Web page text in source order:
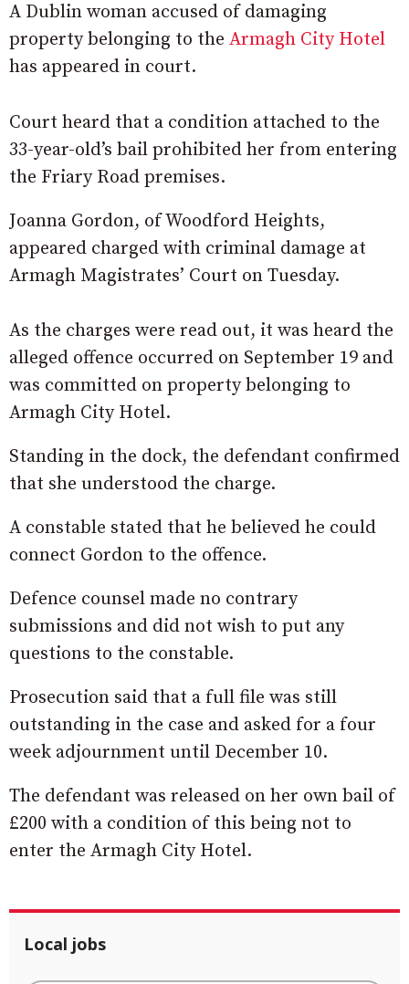
A Dublin woman accused of damaging
property belonging to the Armagh City Hotel
has appeared in court.
Court heard that a condition attached to the
33-year-old’s bail prohibited her from entering
the Friary Road premises.
Joanna Gordon, of Woodford Heights,
appeared charged with criminal damage at
Armagh Magistrates’ Court on Tuesday.
As the charges were read out, it was heard the
alleged offence occurred on September 19 and
was committed on property belonging to
Armagh City Hotel.
Standing in the dock, the defendant confirmed
that she understood the charge.
A constable stated that he believed he could
connect Gordon to the offence.
Defence counsel made no contrary
submissions and did not wish to put any
questions to the constable.
Prosecution said that a full file was still
outstanding in the case and asked for a four
week adjournment until December 10.
The defendant was released on her own bail of
£200 with a condition of this being not to
enter the Armagh City Hotel.
Local jobs